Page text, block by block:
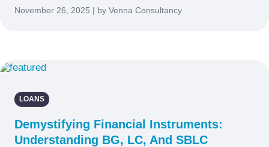
November 26, 2025 | by Venna Consultancy
LOANS
Demystifying Financial Instruments:
Understanding BG, LC, And SBLC